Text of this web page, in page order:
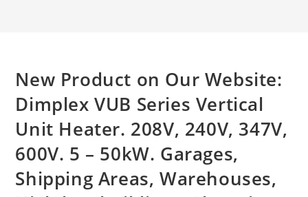
New Product on Our Website:
Dimplex VUB Series Vertical
Unit Heater. 208V, 240V, 347V,
600V. 5 – 50kW. Garages,
Shipping Areas, Warehouses,